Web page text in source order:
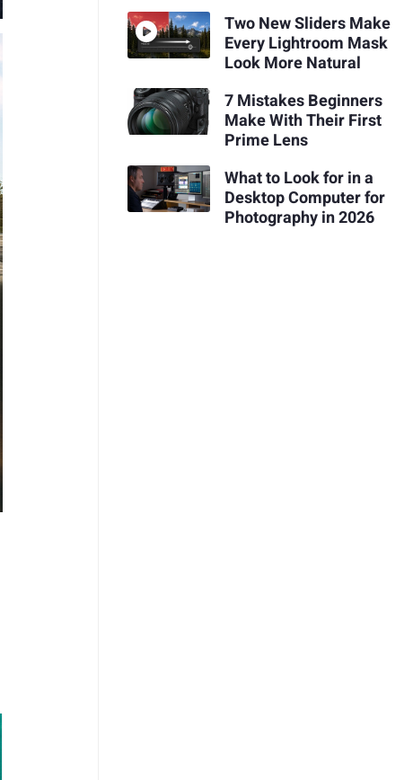
Two New Sliders Make
Every Lightroom Mask
Look More Natural
7 Mistakes Beginners
Make With Their First
Prime Lens
What to Look for in a
Desktop Computer for
Photography in 2026